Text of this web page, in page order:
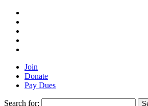
Join
Donate
Pay Dues
Search for: